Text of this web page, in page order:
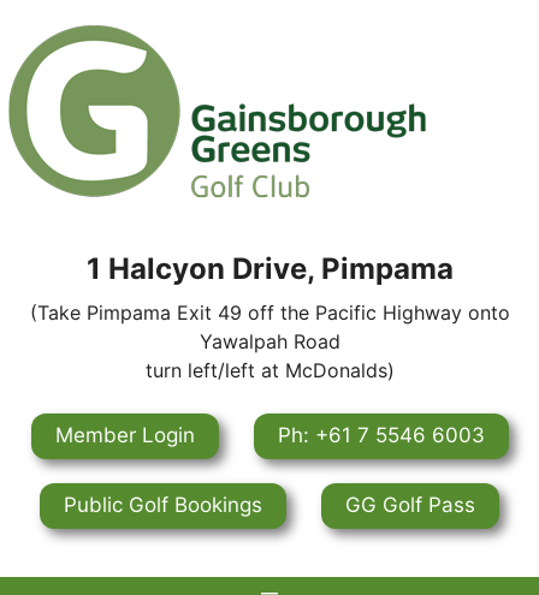
1 Halcyon Drive, Pimpama
(Take Pimpama Exit 49 off the Pacific Highway onto
Yawalpah Road
turn left/left at McDonalds)
Member Login Ph: +61 7 5546 6003
Public Golf Bookings GG Golf Pass